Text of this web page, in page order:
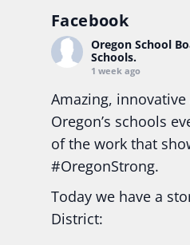
Facebook
Oregon School
Schools.
1 week ago
Amazing,
Oregon’s schools
of the work that
#OregonStrong.
Today we have a
District: